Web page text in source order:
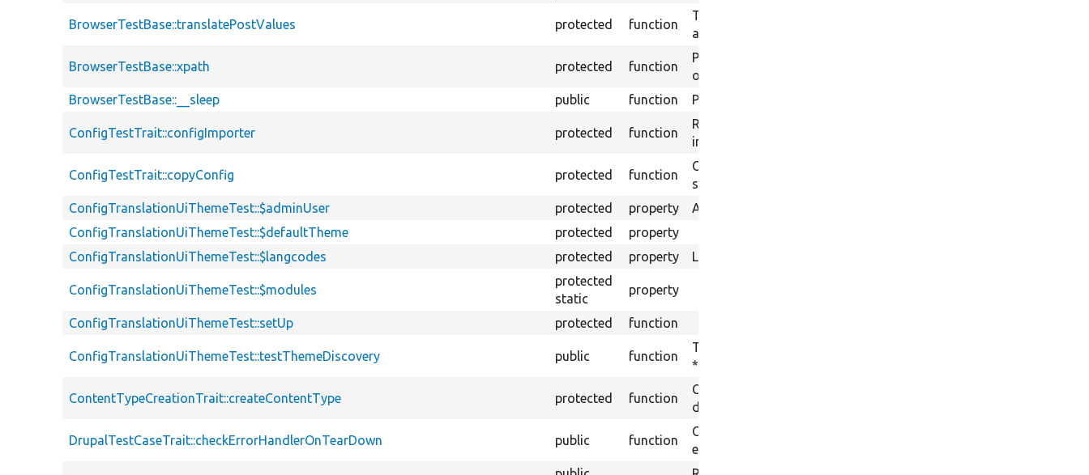
BrowserTestBase::translatePostValues protected function
Transforms a nested array into a flat
array suitable for submitForm().
BrowserTestBase::xpath protected function
Performs an xpath search on the contents
of the internal browser.
BrowserTestBase::__sleep
public function Prevents serializing any properties.
ConfigTestTrait::configImporter protected function
Returns a ConfigImporter object to
import test configuration.
ConfigTestTrait::copyConfig protected function
Copies configuration objects from source
storage to target storage.
ConfigTranslationUiThemeTest::$adminUser
protected property
Administrator user for tests.
ConfigTranslationUiThemeTest::$defaultTheme
protected
property
ConfigTranslationUiThemeTest::$langcodes
protected property Languages to enable.
ConfigTranslationUiThemeTest::$modules
protected
static
property
ConfigTranslationUiThemeTest::setUp protected function
ConfigTranslationUiThemeTest::testThemeDiscovery public function
Tests that theme provided
*.config_translation.yml files are found.
ContentTypeCreationTrait::createContentType protected function
Creates a custom content type based on
default settings.
DrupalTestCaseTrait::checkErrorHandlerOnTearDown public function
Checks the test error handler after test
execution.